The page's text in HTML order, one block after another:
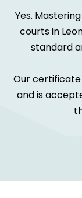
Yes.
courts in
standard
Our
and is